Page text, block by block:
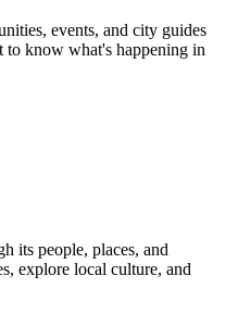
events, and city guides
know what's happening in
its people, places, and
explore local culture, and